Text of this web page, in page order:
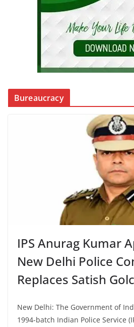
Bureaucracy
IPS Anurag Kumar
New Delhi Police
Replaces Satish
New Delhi: The Government of
1994-batch Indian Police Service